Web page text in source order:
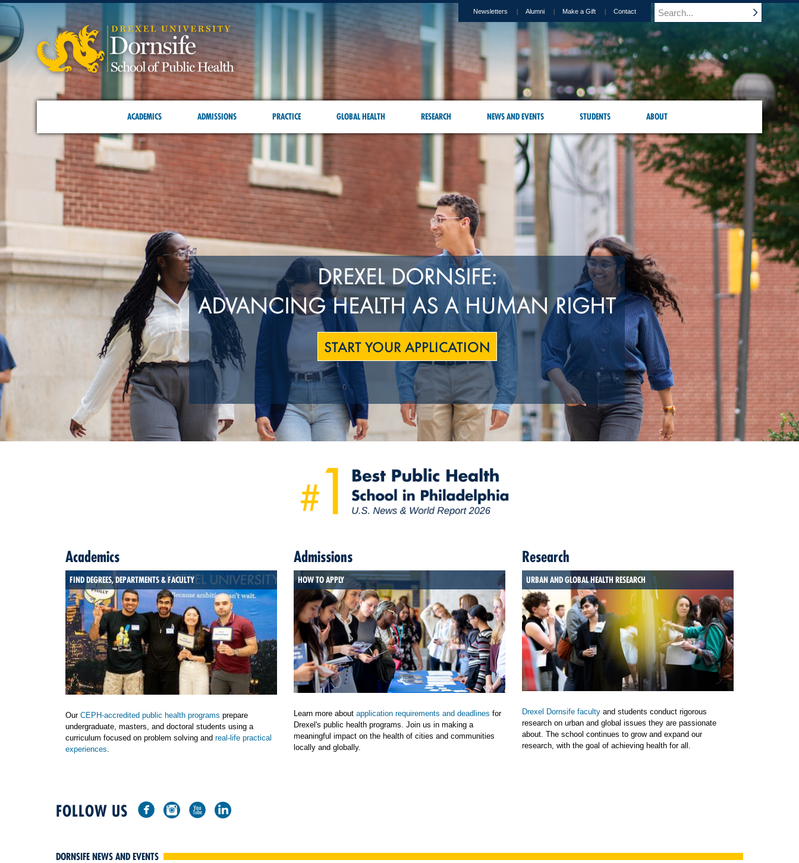
Newsletters Alumni Make a Gift Contact
ACADEMICS ADMISSIONS PRACTICE GLOBAL HEALTH RESEARCH NEWS AND EVENTS STUDENTS ABOUT
DREXEL DORNSIFE:
ADVANCING HEALTH AS A HUMAN RIGHT
START YOUR APPLICATION
Academics
FIND DEGREES, DEPARTMENTS & FACULTY
Our CEPH-accredited public health programs prepare
undergraduate, masters, and doctoral students using a
curriculum focused on problem solving and real-life practical
experiences
Admissions
HOW TO APPLY
Learn more about application requirements and deadlines for
Drexel's public health programs. Join us in making a
meaningful impact on the health of cities and communities
locally and globally.
Research
URBAN AND GLOBAL HEALTH RESEARCH
Drexel Dornsife faculty and students conduct rigorous
research on urban and global issues they are passionate
about. The school continues to grow and expand our
research, with the goal of achieving health for all.
FOLLOW US
DORNSIFE NEWS AND EVENTS